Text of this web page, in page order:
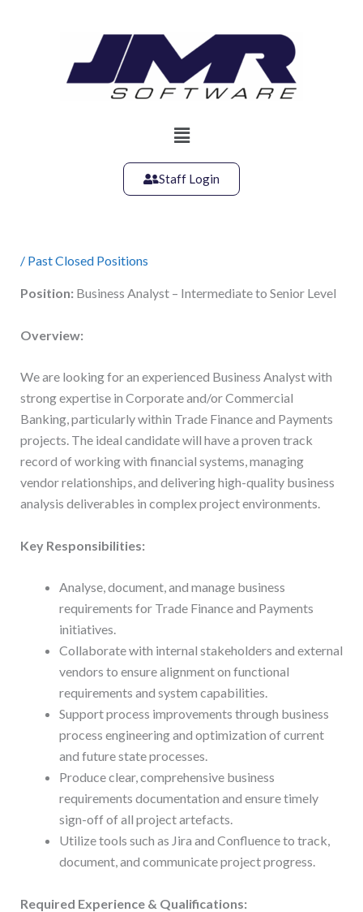
Main
Staff Login
/ Past Closed Positions
Position: Business Analyst – Intermediate to Senior Level
Overview:
We are looking for an experienced Business Analyst with
strong expertise in Corporate and/or Commercial
Banking, particularly within Trade Finance and Payments
projects. The ideal candidate will have a proven track
record of working with financial systems, managing
vendor relationships, and delivering high-quality business
analysis deliverables in complex project environments.
Key Responsibilities:
Analyse, document, and manage business
requirements for Trade Finance and Payments
initiatives.
Collaborate with internal stakeholders and external
vendors to ensure alignment on functional
requirements and system capabilities.
Support process improvements through business
process engineering and optimization of current
and future state processes.
Produce clear, comprehensive business
requirements documentation and ensure timely
sign-off of all project artefacts.
Utilize tools such as Jira and Confluence to track,
document, and communicate project progress.
Required Experience & Qualifications: